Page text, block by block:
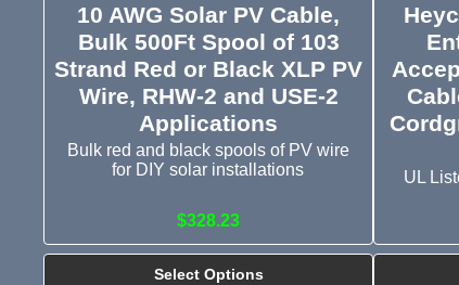
10 AWG Solar PV Cable,
Bulk 500Ft Spool of 103
Strand Red or Black XLP PV
Wire, RHW-2 and USE-2
Applications
Bulk red and black spools of PV wire
for DIY solar installations
$328.23
Select Options
UL